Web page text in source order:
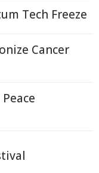
Tech Freeze
Cancer